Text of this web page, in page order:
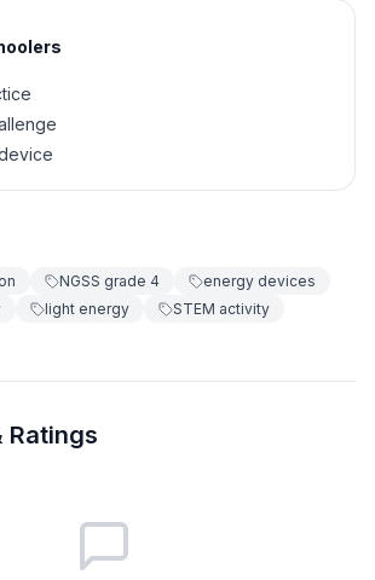
NGSS grade 4
energy devices
light energy STEM activity
Ratings